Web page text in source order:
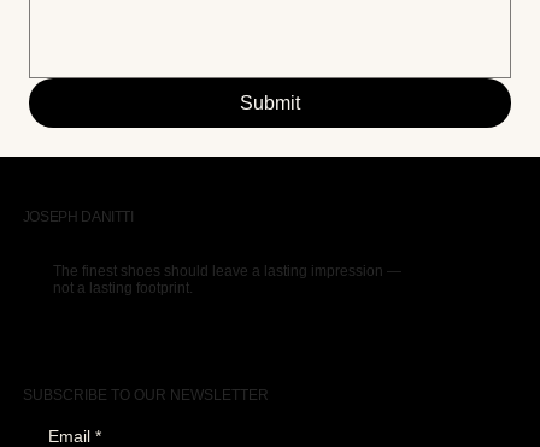
Submit
JOSEPH DANITTI
The finest shoes should leave a lasting impression —
not a lasting footprint.
SUBSCRIBE TO OUR NEWSLETTER
Email *